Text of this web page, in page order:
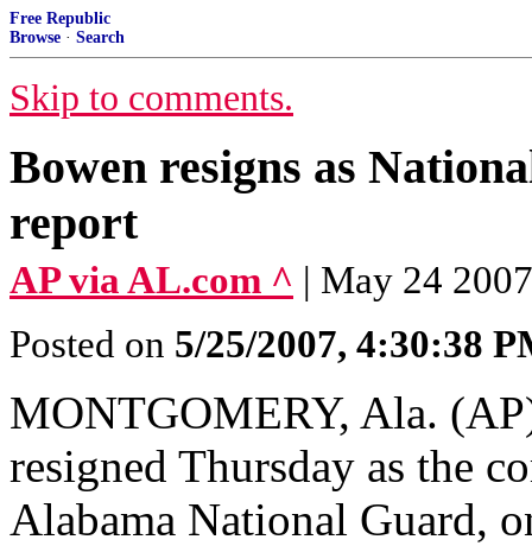
Free Republic
Browse · Search
Skip to comments.
Bowen resigns as
report
AP via AL.com ^ | May 24
Posted on 5/25/2007, 4:30:38
MONTGOMERY, Ala.
resigned Thursday as the
Alabama National Guard,